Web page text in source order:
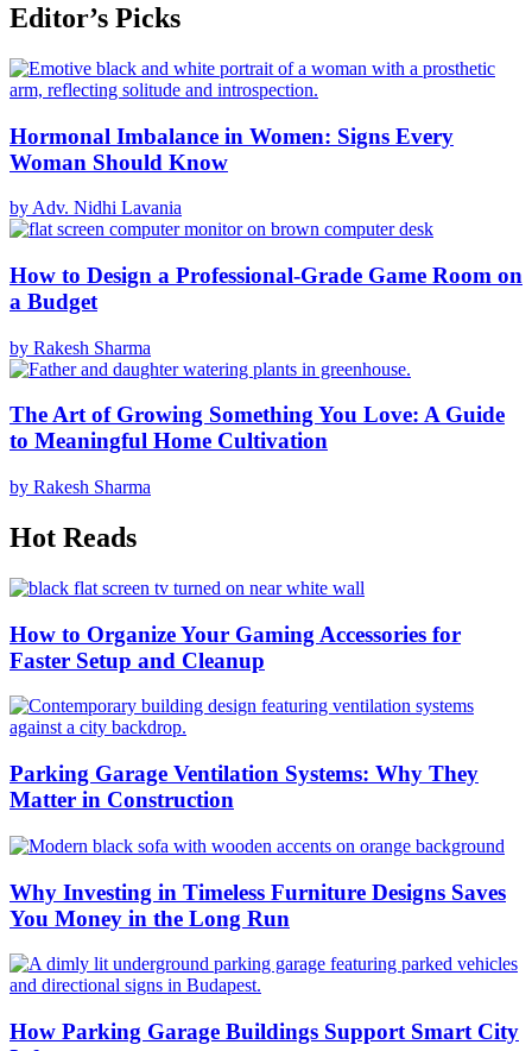
Editor’s Picks
Hormonal Imbalance in Women: Signs Every
Woman Should Know
by Adv. Nidhi Lavania
How to Design a Professional-Grade Game Room on
a Budget
by Rakesh Sharma
The Art of Growing Something You Love: A Guide
to Meaningful Home Cultivation
by Rakesh Sharma
Hot Reads
How to Organize Your Gaming Accessories for
Faster Setup and Cleanup
Parking Garage Ventilation Systems: Why They
Matter in Construction
Why Investing in Timeless Furniture Designs Saves
You Money in the Long Run
How Parking Garage Buildings Support Smart City